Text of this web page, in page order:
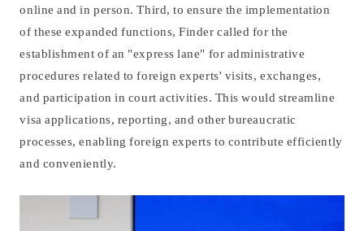
online and in person. Third, to ensure the implementation
of these expanded functions, Finder called for the
establishment of an "express lane" for administrative
procedures related to foreign experts' visits, exchanges,
and participation in court activities. This would streamline
visa applications, reporting, and other bureaucratic
processes, enabling foreign experts to contribute efficiently
and conveniently.